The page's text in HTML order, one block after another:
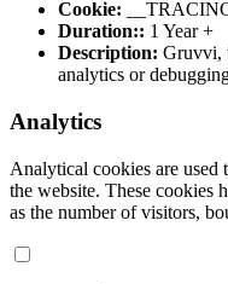
Cookie:
Duration:: 1 Year +
Description: Gruvvi,
analytics or
Analytics
Analytical cookies are used
the website. These cookies
as the number of visitors,